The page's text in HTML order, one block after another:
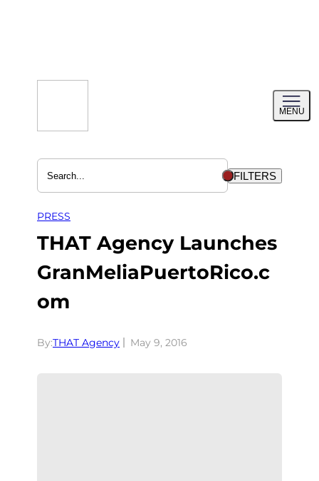
MENU
menu
FILTERS
PRESS
THAT Agency Launches
GranMeliaPuertoRico.c
om
By:THAT Agency May 9, 2016